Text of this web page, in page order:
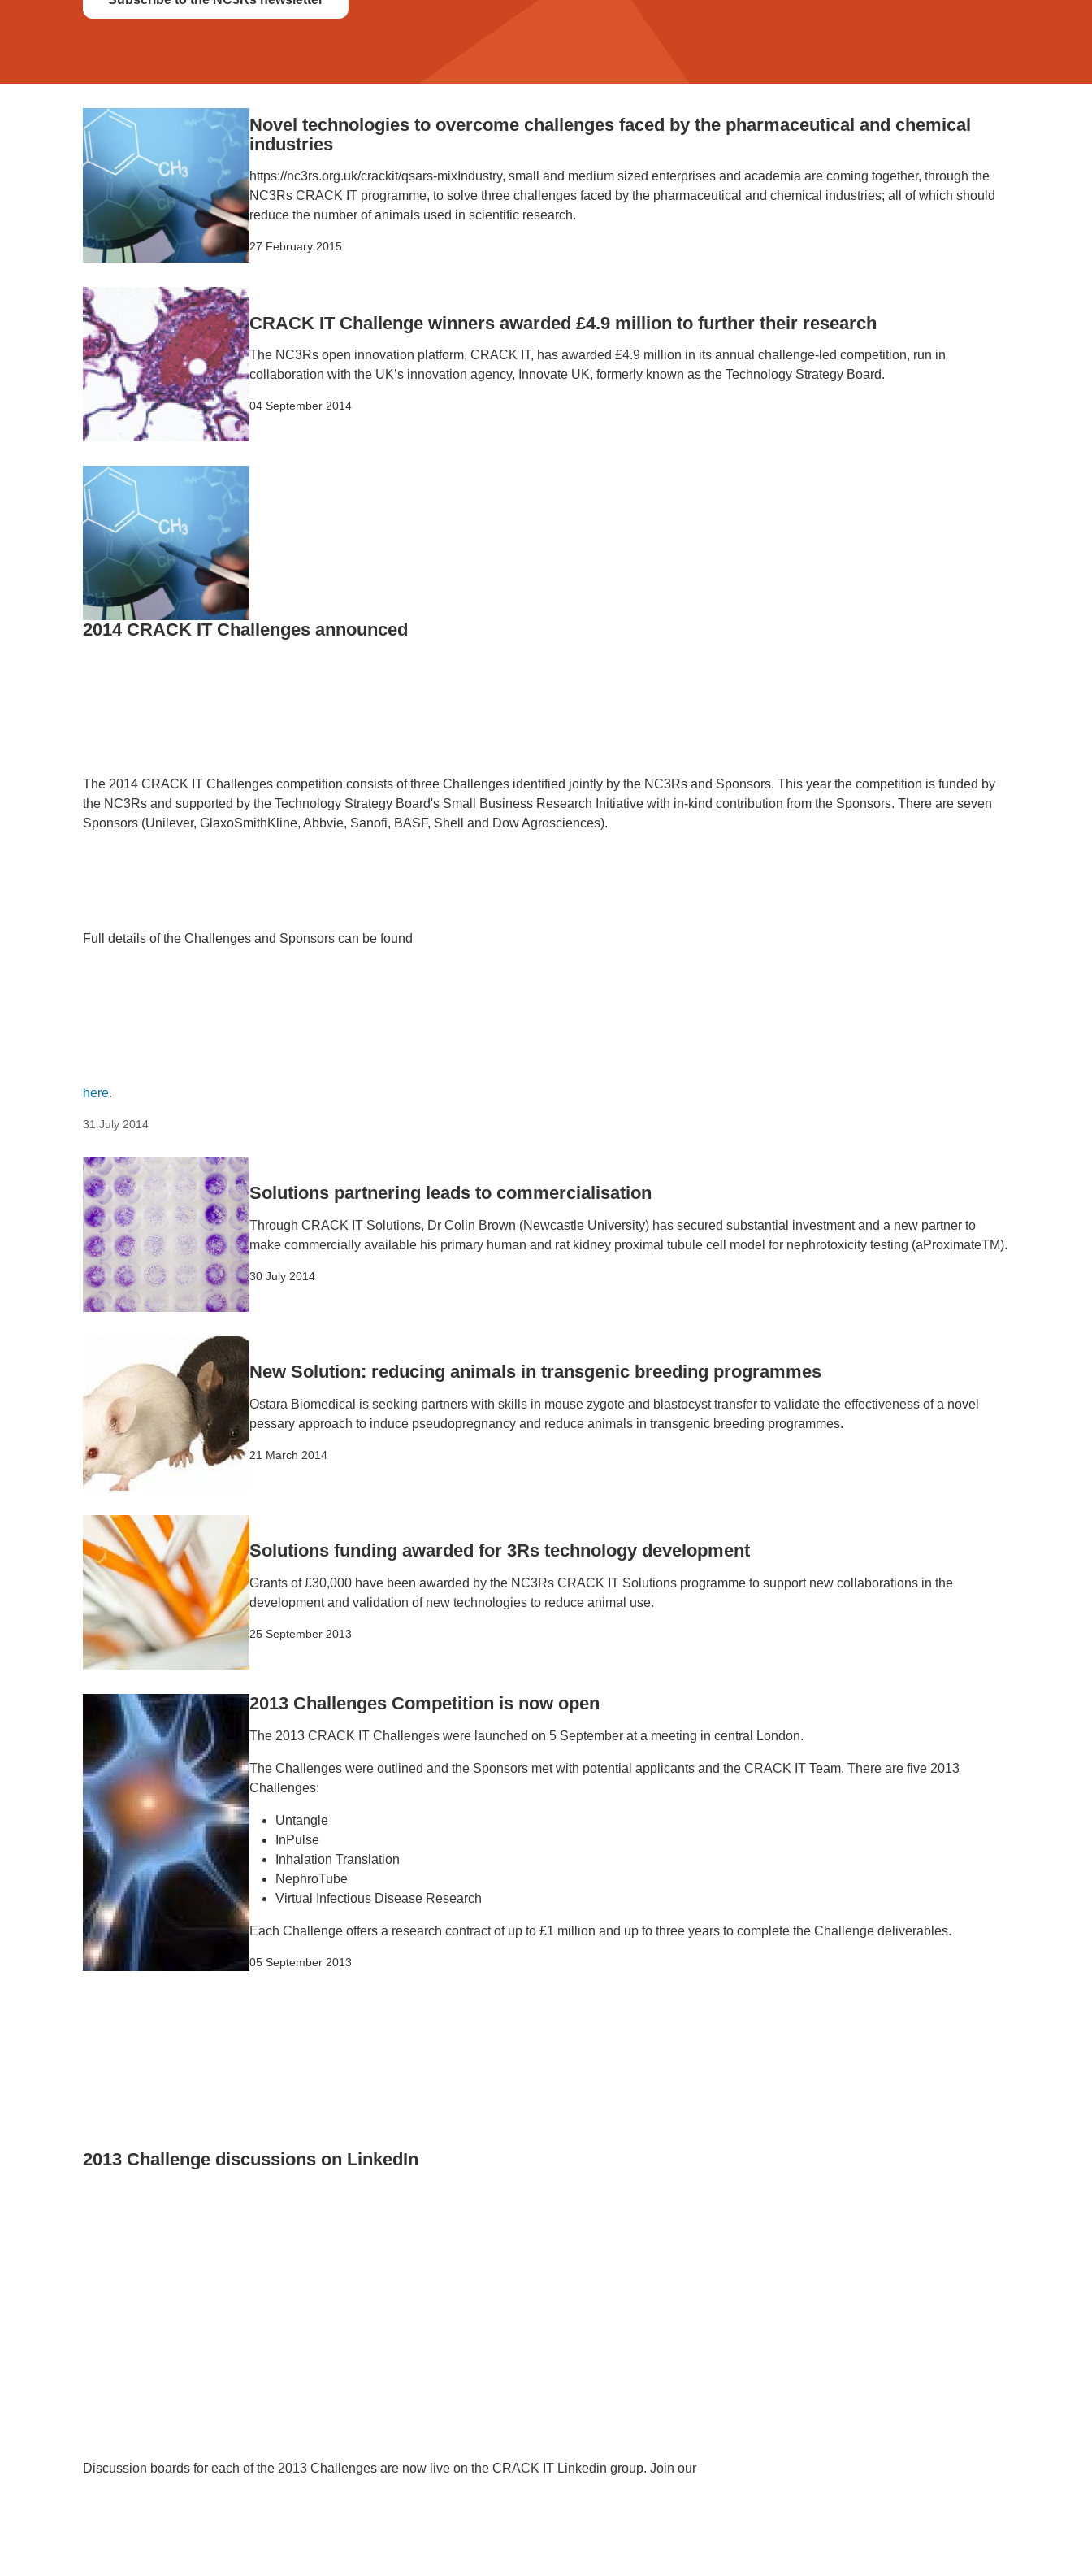
Novel technologies to overcome challenges faced by the pharmaceutical and chemical
industries
https://nc3rs.org.uk/crackit/qsars-mixIndustry, small and medium sized enterprises and academia are coming together, through the
NC3Rs CRACK IT programme, to solve three challenges faced by the pharmaceutical and chemical industries; all of which should
reduce the number of animals used in scientific research.
27 February 2015
CRACK IT Challenge winners awarded £4.9 million to further their research
The NC3Rs open innovation platform, CRACK IT, has awarded £4.9 million in its annual challenge-led competition, run in
collaboration with the UK’s innovation agency, Innovate UK, formerly known as the Technology Strategy Board.
04 September 2014
2014 CRACK IT Challenges announced
The 2014 CRACK IT Challenges competition consists of three Challenges identified jointly by the NC3Rs and Sponsors. This year the competition is funded by
the NC3Rs and supported by the Technology Strategy Board's Small Business Research Initiative with in-kind contribution from the Sponsors. There are seven
Sponsors (Unilever, GlaxoSmithKline, Abbvie, Sanofi, BASF, Shell and Dow Agrosciences).
Full details of the Challenges and Sponsors can be found
here.
31 July 2014
Solutions partnering leads to commercialisation
Through CRACK IT Solutions, Dr Colin Brown (Newcastle University) has secured substantial investment and a new partner to
make commercially available his primary human and rat kidney proximal tubule cell model for nephrotoxicity testing (aProximateTM).
30 July 2014
New Solution: reducing animals in transgenic breeding programmes
Ostara Biomedical is seeking partners with skills in mouse zygote and blastocyst transfer to validate the effectiveness of a novel
pessary approach to induce pseudopregnancy and reduce animals in transgenic breeding programmes.
21 March 2014
Solutions funding awarded for 3Rs technology development
Grants of £30,000 have been awarded by the NC3Rs CRACK IT Solutions programme to support new collaborations in the
development and validation of new technologies to reduce animal use.
25 September 2013
2013 Challenges Competition is now open
The 2013 CRACK IT Challenges were launched on 5 September at a meeting in central London.
The Challenges were outlined and the Sponsors met with potential applicants and the CRACK IT Team. There are five 2013
Challenges:
Untangle
InPulse
Inhalation Translation
NephroTube
Virtual Infectious Disease Research
Each Challenge offers a research contract of up to £1 million and up to three years to complete the Challenge deliverables.
05 September 2013
2013 Challenge discussions on LinkedIn
Discussion boards for each of the 2013 Challenges are now live on the CRACK IT Linkedin group. Join our